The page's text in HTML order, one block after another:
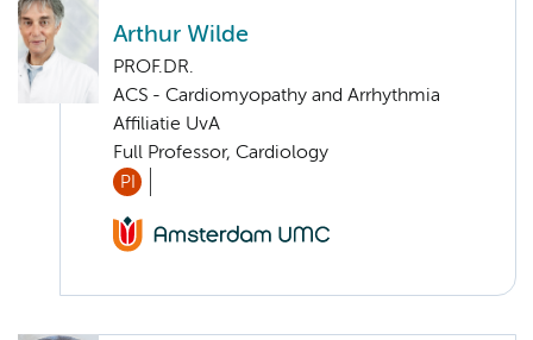
Arthur Wilde
PROF.DR.
ACS - Cardiomyopathy and Arrhythmia
Affiliatie UvA
Full Professor, Cardiology
PI